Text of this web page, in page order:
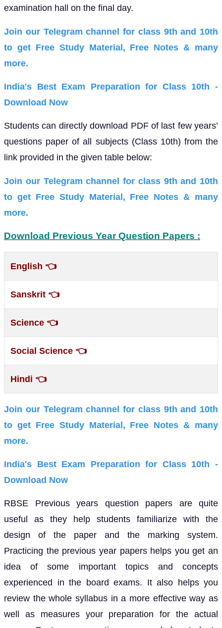
examination hall on the final day.
Join our Telegram channel for class 9th and 10th
to get Free Study Material, Free Notes & many
more.
India's Best Exam Preparation for Class 10th -
Download Now
Students can directly download PDF of last few years’
questions paper of all subjects (Class 10th) from the
link provided in the given table below:
Join our Telegram channel for class 9th and 10th
to get Free Study Material, Free Notes & many
more.
Download Previous Year Question Papers :
English 👈
Sanskrit 👈
Science 👈
Social Science 👈
Hindi 👈
Join our Telegram channel for class 9th and 10th
to get Free Study Material, Free Notes & many
more.
India's Best Exam Preparation for Class 10th -
Download Now
RBSE Previous years question papers are quite
useful as they help students familiarize with the
design of the paper and the marking system.
Practicing the previous year papers helps you get an
idea of some important topics and concepts
experienced in the board exams. It also helps you
review the whole syllabus in a more effective way as
well as measures your preparation for the actual